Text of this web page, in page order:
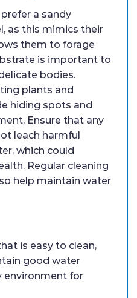
a sandy
as this mimics their
them to forage
is important to
bodies.
plants and
hiding spots and
Ensure that any
leach harmful
which could
Regular cleaning
help maintain water
is easy to clean,
good water
environment for